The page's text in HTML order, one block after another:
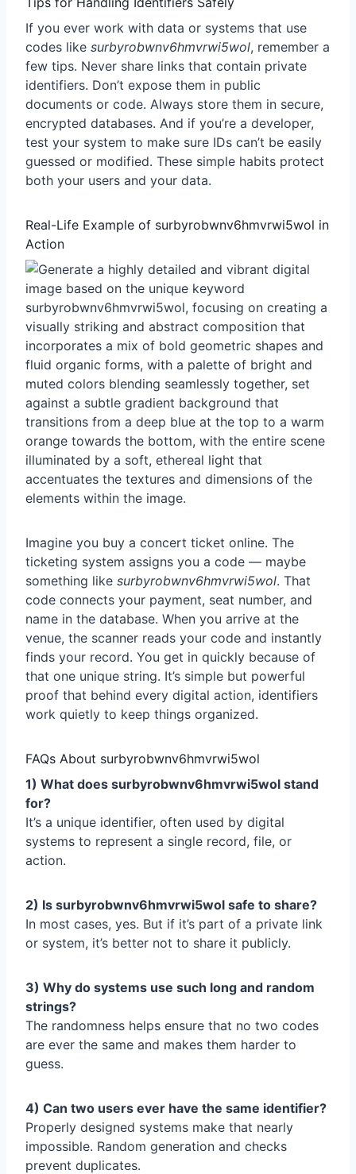
If you ever work with data or systems that use
codes like surbyrobwnv6hmvrwi5wol, remember a
few tips. Never share links that contain private
identifiers. Don’t expose them in public
documents or code. Always store them in secure,
encrypted databases. And if you’re a developer,
test your system to make sure IDs can’t be easily
guessed or modified. These simple habits protect
both your users and your data.
Real-Life Example of surbyrobwnv6hmvrwi5wol in
Action
Imagine you buy a concert ticket online. The
ticketing system assigns you a code — maybe
something like surbyrobwnv6hmvrwi5wol. That
code connects your payment, seat number, and
name in the database. When you arrive at the
venue, the scanner reads your code and instantly
finds your record. You get in quickly because of
that one unique string. It’s simple but powerful
proof that behind every digital action, identifiers
work quietly to keep things organized.
FAQs About surbyrobwnv6hmvrwi5wol
1) What does surbyrobwnv6hmvrwi5wol stand
for?
It’s a unique identifier, often used by digital
systems to represent a single record, file, or
action.
2) Is surbyrobwnv6hmvrwi5wol safe to share?
In most cases, yes. But if it’s part of a private link
or system, it’s better not to share it publicly.
3) Why do systems use such long and random
strings?
The randomness helps ensure that no two codes
are ever the same and makes them harder to
guess.
4) Can two users ever have the same identifier?
Properly designed systems make that nearly
impossible. Random generation and checks
prevent duplicates.